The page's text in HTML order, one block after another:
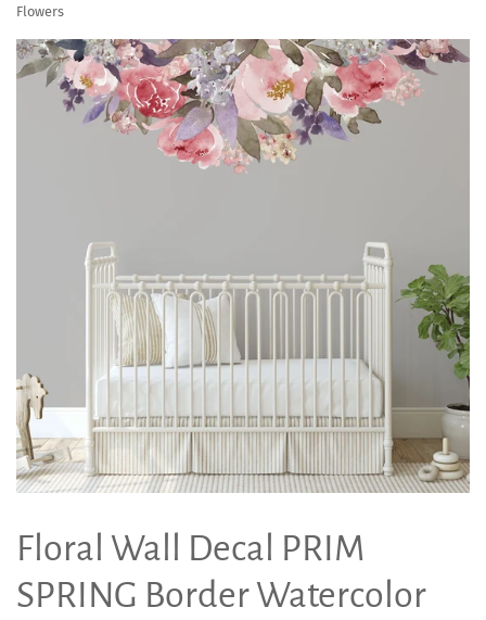
Flowers
Floral Wall Decal PRIM
SPRING Border Watercolor